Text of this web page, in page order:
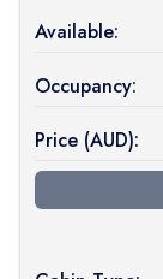
Available:
Occupancy:
Price (AUD):